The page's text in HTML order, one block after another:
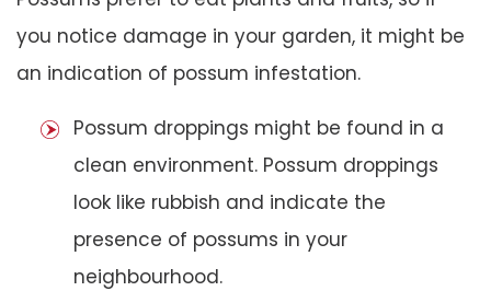
you notice damage in your garden, it might be
an indication of possum infestation.
Possum droppings might be found in a
clean environment. Possum droppings
look like rubbish and indicate the
presence of possums in your
neighbourhood.